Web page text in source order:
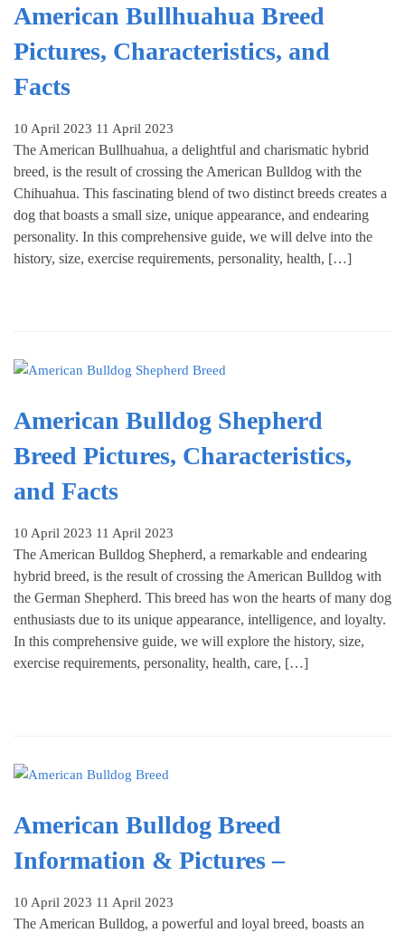
American Bullhuahua Breed
Pictures, Characteristics, and
Facts
10 April 2023 11 April 2023
The American Bullhuahua, a delightful and charismatic hybrid
breed, is the result of crossing the American Bulldog with the
Chihuahua. This fascinating blend of two distinct breeds creates a
dog that boasts a small size, unique appearance, and endearing
personality. In this comprehensive guide, we will delve into the
history, size, exercise requirements, personality, health, […]
American Bulldog Shepherd
Breed Pictures, Characteristics,
and Facts
10 April 2023 11 April 2023
The American Bulldog Shepherd, a remarkable and endearing
hybrid breed, is the result of crossing the American Bulldog with
the German Shepherd. This breed has won the hearts of many dog
enthusiasts due to its unique appearance, intelligence, and loyalty.
In this comprehensive guide, we will explore the history, size,
exercise requirements, personality, health, care, […]
American Bulldog Breed
Information & Pictures –
10 April 2023 11 April 2023
The American Bulldog, a powerful and loyal breed, boasts an